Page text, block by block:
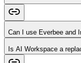
Can I use Everbee and
Is AI Workspace a